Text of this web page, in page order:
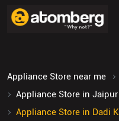
Appliance Store near me
Appliance Store in Jaipur
Appliance Store in Dadi